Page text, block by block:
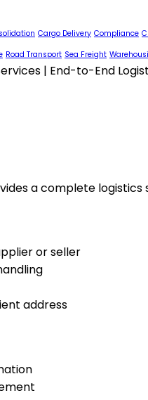
Cargo Delivery Compliance
Road Transport Sea Freight
a complete logistics
or seller
address